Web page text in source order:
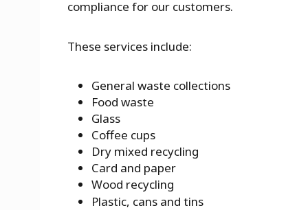
compliance for our customers.
These services include:
General waste collections
Food waste
Glass
Coffee cups
Dry mixed recycling
Card and paper
Wood recycling
Plastic, cans and tins